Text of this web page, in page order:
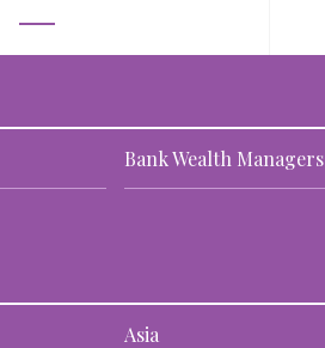
Bank Wealth Managers
Asia